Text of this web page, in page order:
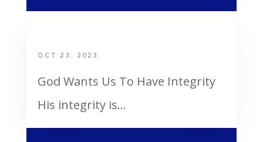
OCT 23, 2023
God Wants Us To Have Integrity
His integrity is...